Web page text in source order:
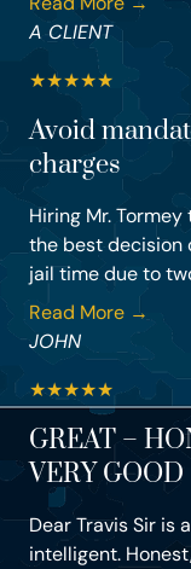
A CLIENT
★★★★★
Avoid
charges
Hiring Mr.
the best decision
jail time due to
Read More →
JOHN
★★★★★
GREAT –
VERY GOOD
Dear Travis Sir is
intelligent.